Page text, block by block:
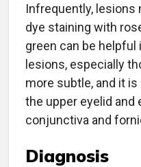
Infrequently, lesions
dye staining with
green can be
lesions, especially
more subtle, and it
the upper eyelid and
conjunctiva and
Diagnosis